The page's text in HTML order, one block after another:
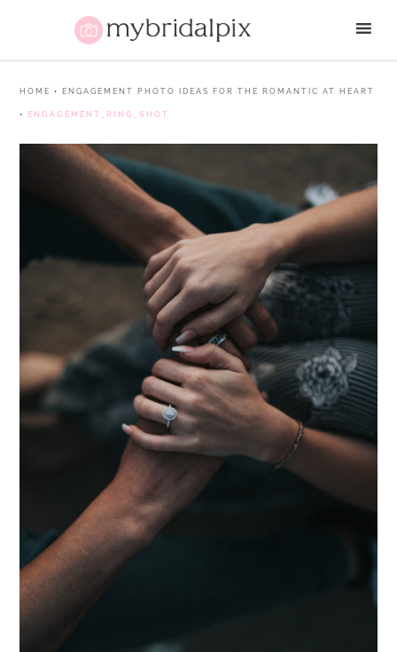
HOME • ENGAGEMENT PHOTO IDEAS FOR THE ROMANTIC AT HEART
• ENGAGEMENT_RING_SHOT